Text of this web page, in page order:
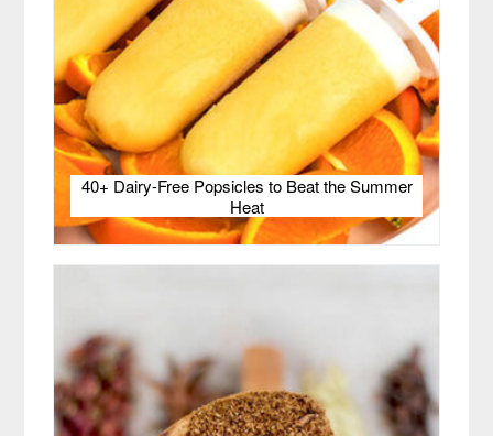
40+ Dairy-Free Popsicles to Beat the Summer
Heat